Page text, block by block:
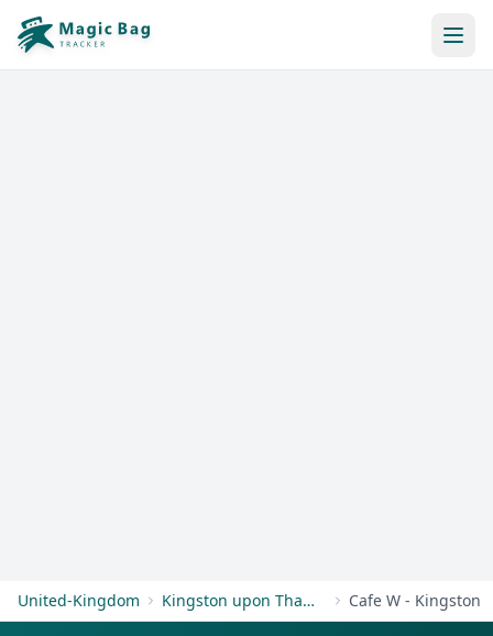
United-Kingdom Kingston upon Thames Cafe W - Kingston